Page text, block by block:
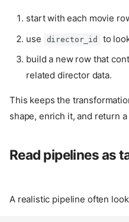
start with each movie
use
director_id
to
build a new row that
related director data.
This keeps the
shape, enrich it, and return
Read pipelines as
A realistic pipeline often